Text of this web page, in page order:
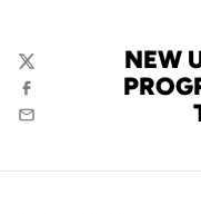
NEW
Twitter
Facebook
Email